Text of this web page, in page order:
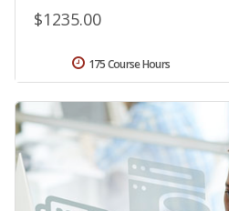
$1235.00
175 Course Hours